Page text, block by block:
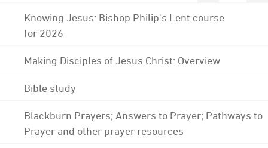
Knowing Jesus: Bishop Philip's Lent course
for 2026
Making Disciples of Jesus Christ: Overview
Bible study
Blackburn Prayers; Answers to Prayer; Pathways to
Prayer and other prayer resources